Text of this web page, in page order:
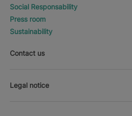
Social Responsability
Press room
Sustainability
Contact us
Legal notice